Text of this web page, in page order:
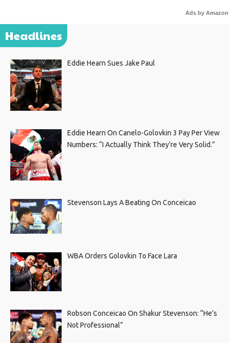
Ads by Amazon
Headlines
Eddie Hearn Sues Jake Paul
Eddie Hearn On Canelo-Golovkin 3 Pay Per View
Numbers: “I Actually Think They’re Very Solid.”
Stevenson Lays A Beating On Conceicao
WBA Orders Golovkin To Face Lara
Robson Conceicao On Shakur Stevenson: “He’s
Not Professional”